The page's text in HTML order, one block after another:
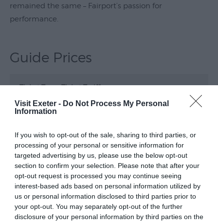
Visit Exeter - Do Not Process My Personal
Information
If you wish to opt-out of the sale, sharing to third parties, or
processing of your personal or sensitive information for
targeted advertising by us, please use the below opt-out
section to confirm your selection. Please note that after your
opt-out request is processed you may continue seeing
interest-based ads based on personal information utilized by
us or personal information disclosed to third parties prior to
your opt-out. You may separately opt-out of the further
disclosure of your personal information by third parties on the
Youth
Events
remained the same – Fairport’s passion for
performance.
Guide Prices
Ticket Type Ticket Tariff
Standard
Note: Prices are a guide only and may change on
a daily basis.
Opening Times
Fairport Convention